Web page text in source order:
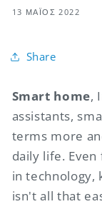
13 ΜΆΙΟΣ 2022
Share
Smart home,
assistants,
terms more
daily life.
in technology,
isn't all that